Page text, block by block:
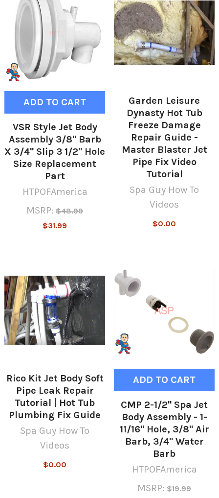
ADD TO CART
VSR Style Jet Body
Assembly 3/8" Barb
X 3/4" Slip 3 1/2" Hole
Size Replacement
Part
HTPOFAmerica
MSRP: $48.99
$31.99
Garden Leisure
Dynasty Hot Tub
Freeze Damage
Repair Guide -
Master Blaster Jet
Pipe Fix Video
Tutorial
Spa Guy How To
Videos
$0.00
Rico Kit Jet Body Soft
Pipe Leak Repair
Tutorial | Hot Tub
Plumbing Fix Guide
Spa Guy How To
Videos
$0.00
ADD TO CART
CMP 2-1/2" Spa Jet
Body Assembly - 1-
11/16" Hole, 3/8" Air
Barb, 3/4" Water
Barb
HTPOFAmerica
MSRP: $19.99